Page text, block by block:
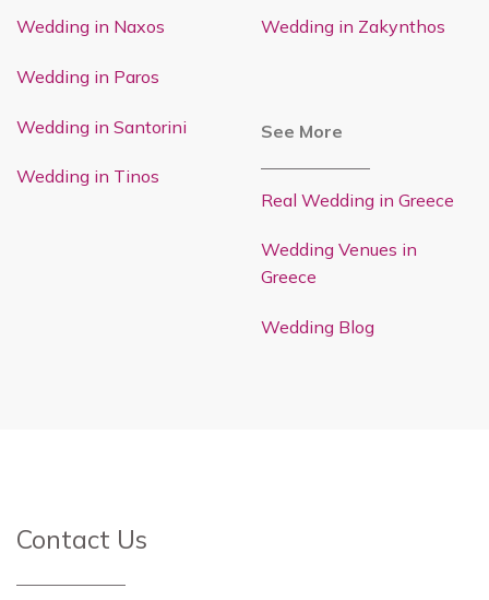
Wedding in Naxos
Wedding in Paros
Wedding in Santorini
Wedding in Tinos
Wedding in Zakynthos
See More
Real Wedding in Greece
Wedding Venues in
Greece
Wedding Blog
Contact Us